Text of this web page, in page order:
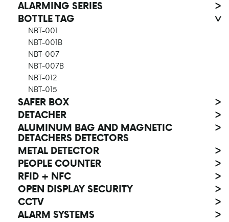
ALARMING SERIES
>
BOTTLE TAG
>
NBT-001
NBT-001B
NBT-007
NBT-007B
NBT-012
NBT-015
SAFER BOX
>
DETACHER
>
ALUMINUM BAG AND MAGNETIC
DETACHERS DETECTORS
>
METAL DETECTOR
>
PEOPLE COUNTER
>
RFID + NFC
>
OPEN DISPLAY SECURITY
>
CCTV
>
ALARM SYSTEMS
>